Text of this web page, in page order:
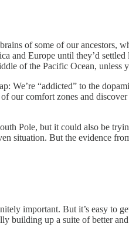
of some of our ancestors,
and Europe until they’d
of the Pacific Ocean,
We’re “addicted” to the
comfort zones and
Pole, but it could also be
situation. But the evidence
important. But it’s easy to
building up a suite of better